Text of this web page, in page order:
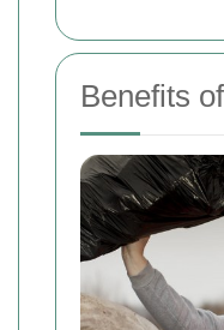
Benefits